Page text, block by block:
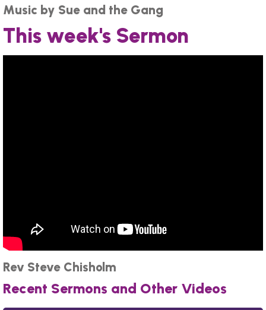
Music by Sue and the Gang
This week's Sermon
Rev Steve Chisholm
Recent Sermons and Other Videos